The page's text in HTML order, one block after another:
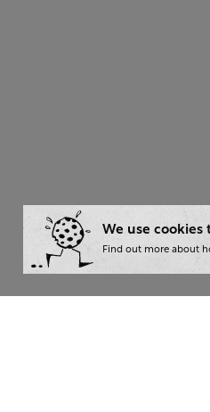
We use cookies
Find out more about